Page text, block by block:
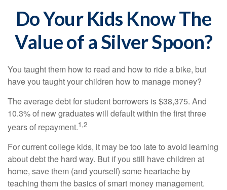
Do Your Kids Know The
Value of a Silver Spoon?
You taught them how to read and how to ride a bike, but
have you taught your children how to manage money?
The average debt for student borrowers is $38,375. And
10.3% of new graduates will default within the first three
years of repayment.1,2
For current college kids, it may be too late to avoid learning
about debt the hard way. But if you still have children at
home, save them (and yourself) some heartache by
teaching them the basics of smart money management.